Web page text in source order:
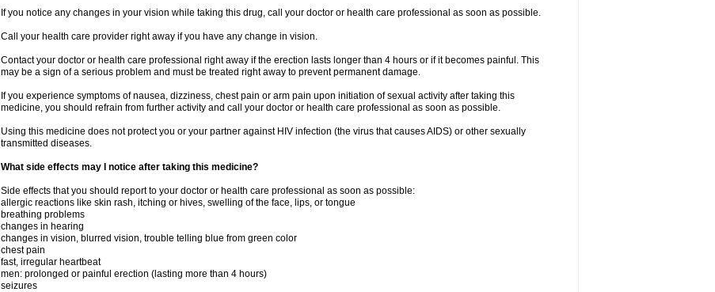
If you notice any changes in your vision while taking this drug, call your doctor or health care professional as soon as possible.
Call your health care provider right away if you have any change in vision.
Contact your doctor or health care professional right away if the erection lasts longer than 4 hours or if it becomes painful. This
may be a sign of a serious problem and must be treated right away to prevent permanent damage.
If you experience symptoms of nausea, dizziness, chest pain or arm pain upon initiation of sexual activity after taking this
medicine, you should refrain from further activity and call your doctor or health care professional as soon as possible.
Using this medicine does not protect you or your partner against HIV infection (the virus that causes AIDS) or other sexually
transmitted diseases.
What side effects may I notice after taking this medicine?
Side effects that you should report to your doctor or health care professional as soon as possible:
allergic reactions like skin rash, itching or hives, swelling of the face, lips, or tongue
breathing problems
changes in hearing
changes in vision, blurred vision, trouble telling blue from green color
chest pain
fast, irregular heartbeat
men: prolonged or painful erection (lasting more than 4 hours)
seizures